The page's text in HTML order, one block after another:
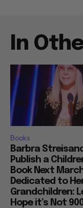
In
Books
Barbra Streisand
Publish a
Book Next
Dedicated to
Grandchildren:
Hope it’s Not